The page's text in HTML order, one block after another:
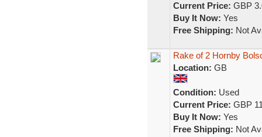
Current Price: GBP
Buy It Now: Yes
Free Shipping: Not
Rake of 2 Hornby
Location: GB
Condition: Used
Current Price: GBP
Buy It Now: Yes
Free Shipping: Not